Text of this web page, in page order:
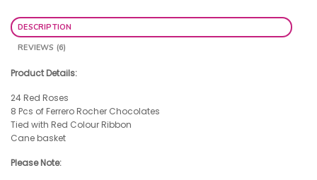
DESCRIPTION
REVIEWS (6)
Product Details:
24 Red Roses
8 Pcs of Ferrero Rocher Chocolates
Tied with Red Colour Ribbon
Cane basket
Please Note: